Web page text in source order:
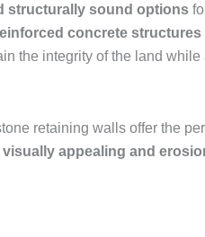
structurally sound options
concrete structures
the integrity of the land
retaining walls offer the
visually appealing and